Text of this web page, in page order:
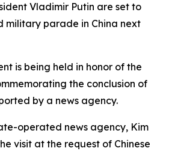
Vladimir Putin are set to
military parade in China next
is being held in honor of the
the conclusion of
by a news agency.
operated news agency, Kim
visit at the request of Chinese